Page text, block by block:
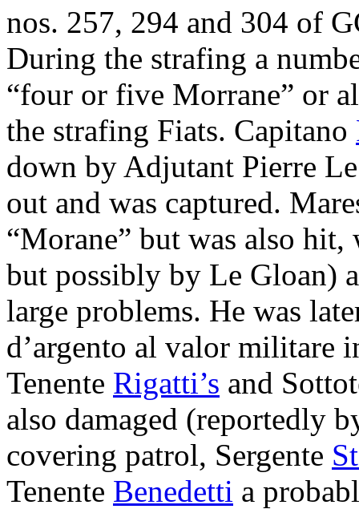
nos. 257, 294 and 304 of
During the strafing a
“four or five Morrane” or
the strafing Fiats. Capitano
down by Adjutant Pierre
out and was captured.
“Morane” but was also
but possibly by Le Gloan)
large problems. He was
d’argento al valor militare
Tenente Rigatti’s and
also damaged (reportedly
covering patrol, Sergente
Tenente Benedetti a